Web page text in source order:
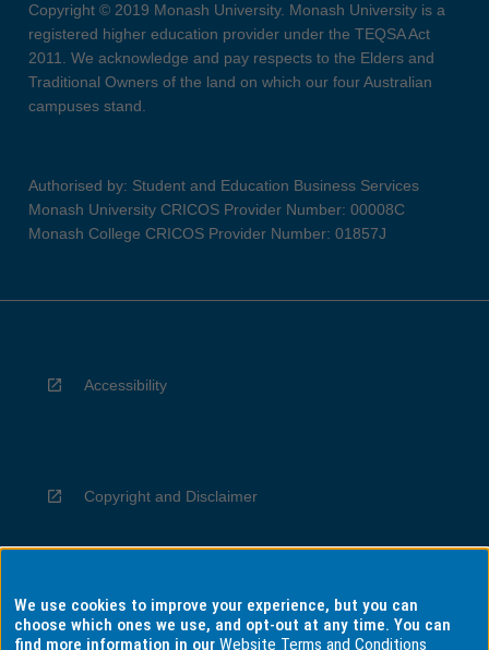
Copyright © 2019 Monash University. Monash University is a
registered higher education provider under the TEQSA Act
2011. We acknowledge and pay respects to the Elders and
Traditional Owners of the land on which our four Australian
campuses stand.
Authorised by: Student and Education Business Services
Monash University CRICOS Provider Number: 00008C
Monash College CRICOS Provider Number: 01857J
Accessibility
Copyright and Disclaimer
Privacy
We use cookies to improve your experience, but you can
choose which ones we use, and opt-out at any time. You can
find more information in ourWebsite Terms and Conditions